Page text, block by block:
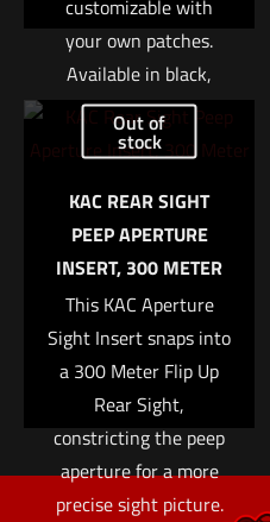
Name*
Email
Save my name, email,
the next time I comment.
customizable with
your own patches.
Available in black,
green, and tan.
Read more
Out of
stock
KAC REAR SIGHT
PEEP APERTURE
INSERT, 300 METER
This KAC Aperture
Sight Insert snaps into
a 300 Meter Flip Up
Rear Sight,
constricting the peep
aperture for a more
precise sight picture.